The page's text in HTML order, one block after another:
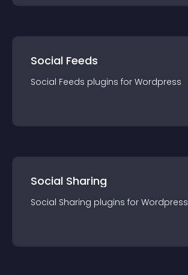
Social Feeds
Social Feeds plugins for Wordpress
Social Sharing
Social Sharing plugins for Wordpress